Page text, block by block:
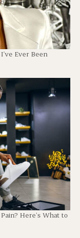
Ever Been
Here’s What to